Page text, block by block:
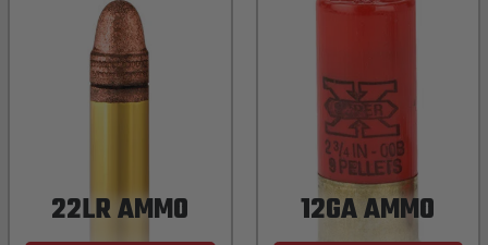
22LR AMMO 12GA AMMO